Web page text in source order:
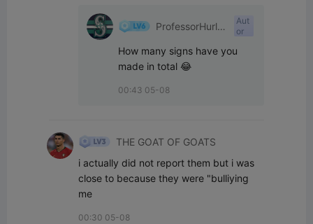
ProfessorHurle
Aut
or
How many signs have you
made in total 😂
00:43 05-08
THE GOAT OF GOATS
i actually did not report them but i was
close to because they were "bulliying
me
00:30 05-08